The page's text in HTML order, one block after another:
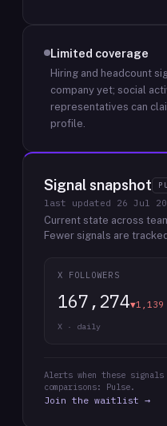
Limited coverage
Hiring and headcount
company yet; social
representatives can
profile.
Signal snapshot
last updated 26 Jul
Current state across
Fewer signals are
X FOLLOWERS
167,274
X · daily
Alerts when these
comparisons: Pulse.
Join the waitlist →